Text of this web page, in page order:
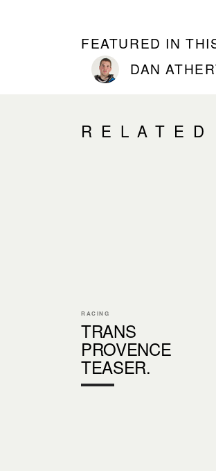
FEATURED IN
DAN
RACING
TRANS
PROVENCE
TEASER.